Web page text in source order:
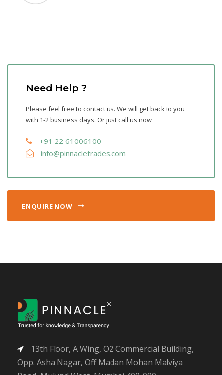
Need Help ?
Please feel free to contact us. We will get back to you
with 1-2 business days. Or just call us now
+91 22 61006100
info@pinnacletrades.com
ENQUIRE NOW
13th Floor, A Wing, O2 Commercial Building,
Opp. Asha Nagar, Off Madan Mohan Malviya